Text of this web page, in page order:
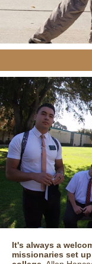
It's always a
missionaries set